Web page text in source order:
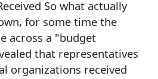
So what actually
for some time the
across a "budget
that representatives
organizations received